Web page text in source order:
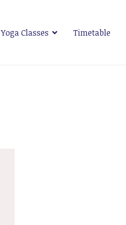
Yoga Classes Timetable